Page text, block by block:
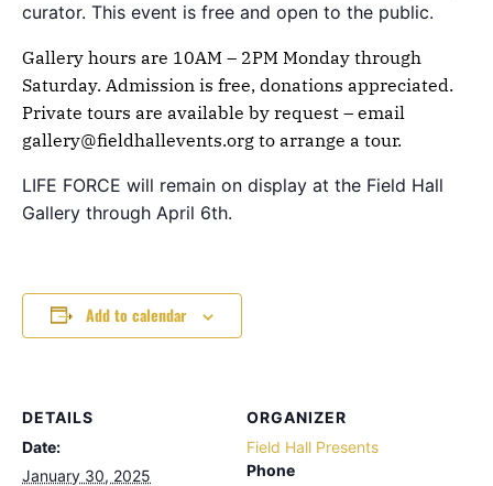
curator. This event is free and open to the public.
Gallery hours are 10AM – 2PM Monday through
Saturday. Admission is free, donations appreciated.
Private tours are available by request – email
gallery@fieldhallevents.org to arrange a tour.
LIFE FORCE will remain on display at the Field Hall
Gallery through April 6th.
Add to calendar
DETAILS
Date:
January 30, 2025
ORGANIZER
Field Hall Presents
Phone